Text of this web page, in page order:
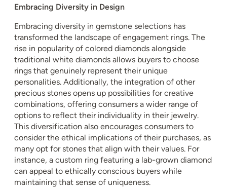
Embracing Diversity in Design
Embracing diversity in gemstone selections has
transformed the landscape of engagement rings. The
rise in popularity of colored diamonds alongside
traditional white diamonds allows buyers to choose
rings that genuinely represent their unique
personalities. Additionally, the integration of other
precious stones opens up possibilities for creative
combinations, offering consumers a wider range of
options to reflect their individuality in their jewelry.
This diversification also encourages consumers to
consider the ethical implications of their purchases, as
many opt for stones that align with their values. For
instance, a custom ring featuring a lab-grown diamond
can appeal to ethically conscious buyers while
maintaining that sense of uniqueness.